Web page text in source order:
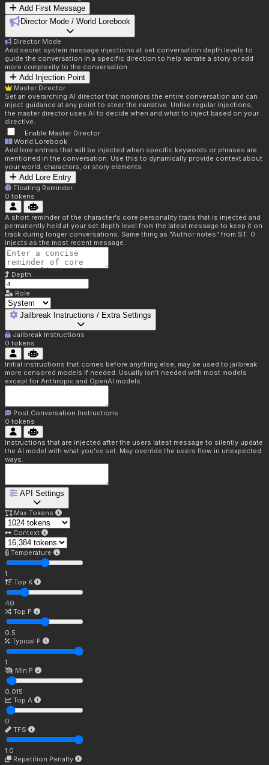
Add First Message
Director Mode / World Lorebook
Director Mode
Add secret system message injections at set conversation depth levels to
guide the conversation in a specific direction to help narrate a story or add
more complexity to the conversation.
Add Injection Point
Master Director
Set an overarching AI director that monitors the entire conversation and can
inject guidance at any point to steer the narrative. Unlike regular injections,
the master director uses AI to decide when and what to inject based on your
directive.
Enable Master Director
World Lorebook
Add lore entries that will be injected when specific keywords or phrases are
mentioned in the conversation. Use this to dynamically provide context about
your world, characters, or story elements.
Add Lore Entry
Floating Reminder
0 tokens
A short reminder of the character's core personality traits that is injected and
permanently held at your set depth level from the latest message to keep it on
track during longer conversations. Same thing as "Author notes" from ST. 0
injects as the most recent message.
Depth
Role
Jailbreak Instructions / Extra Settings
Jailbreak Instructions
0 tokens
Initial instructions that comes before anything else, may be used to jailbreak
more censored models if needed. Usually isn't needed with most models
except for Anthropic and OpenAI models.
Post Conversation Instructions
0 tokens
Instructions that are injected after the users latest message to silently update
the AI model with what you've set. May override the users flow in unexpected
ways.
API Settings
Max Tokens
Context
Temperature
1
Top K
40
Top P
0.5
Typical P
1
Min P
0.015
Top A
0
TFS
1.0
Repetition Penalty